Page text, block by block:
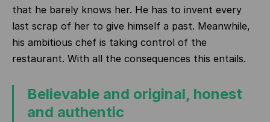
that he barely knows her. He has to invent every
last scrap of her to give himself a past. Meanwhile,
his ambitious chef is taking control of the
restaurant. With all the consequences this entails.
Believable and original, honest
and authentic